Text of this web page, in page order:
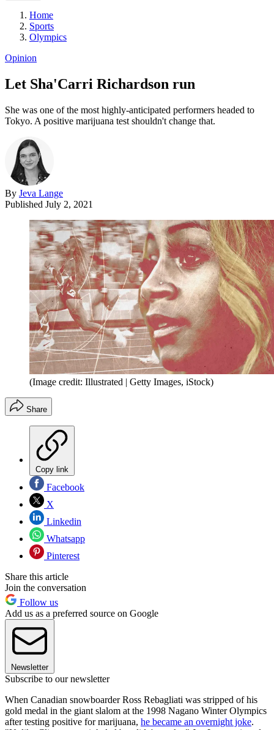
Home
Sports
Olympics
Opinion
Let Sha'Carri Richardson run
She was one of the most highly-anticipated performers headed to
Tokyo. A positive marijuana test shouldn't change that.
By Jeva Lange
Published July 2, 2021
(Image credit: Illustrated | Getty Images, iStock)
Share
Copy link
Facebook
X
Linkedin
Whatsapp
Pinterest
Share this article
Join the conversation
Follow us
Add us as a preferred source on Google
Newsletter
Subscribe to our newsletter
When Canadian snowboarder Ross Rebagliati was stripped of his
gold medal in the giant slalom at the 1998 Nagano Winter Olympics
after testing positive for marijuana, he became an overnight joke.